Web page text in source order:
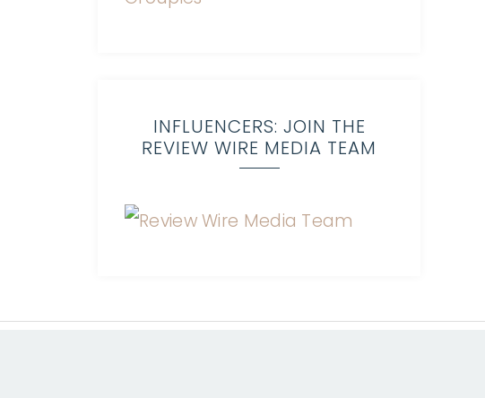
INFLUENCERS: JOIN THE
REVIEW WIRE MEDIA TEAM